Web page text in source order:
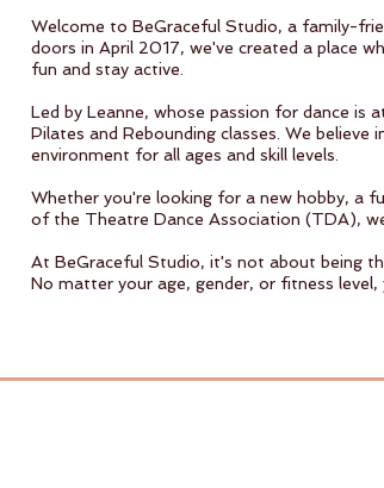
Welcome to BeGraceful Studio, a family-
doors in April 2017, we've created a place
fun and stay active.
Led by Leanne, whose passion for dance
Pilates and Rebounding classes. We believe
environment for all ages and skill levels.
Whether you're looking for a new hobby, a
of the Theatre Dance Association (TDA),
At BeGraceful Studio, it's not about being
No matter your age, gender, or fitness